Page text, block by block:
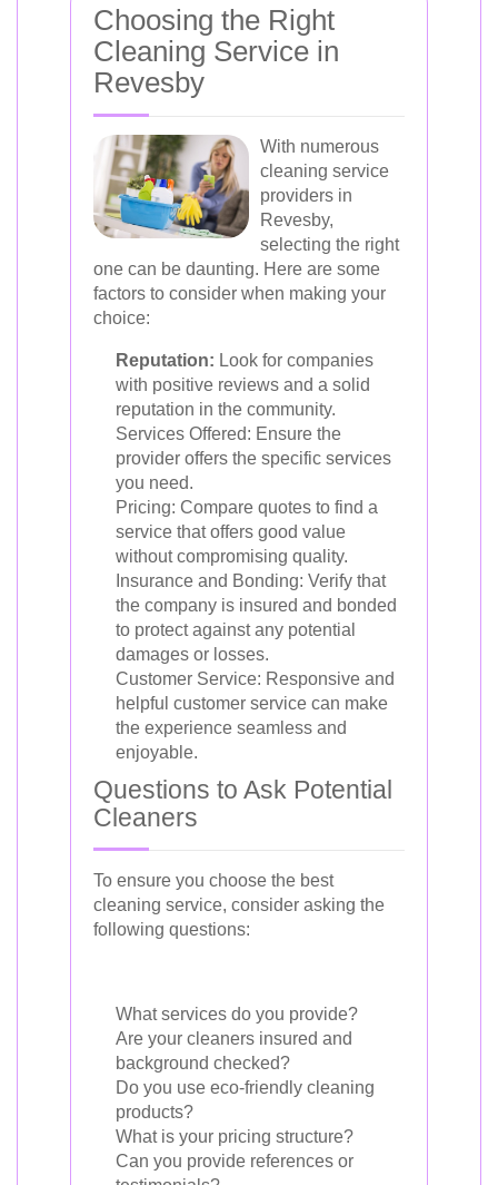
Choosing the Right
Cleaning Service in
Revesby
With numerous
cleaning service
providers in
Revesby,
selecting the right
one can be daunting. Here are some
factors to consider when making your
choice:
Reputation: Look for companies
with positive reviews and a solid
reputation in the community.
Services Offered: Ensure the
provider offers the specific services
you need.
Pricing: Compare quotes to find a
service that offers good value
without compromising quality.
Insurance and Bonding: Verify that
the company is insured and bonded
to protect against any potential
damages or losses.
Customer Service: Responsive and
helpful customer service can make
the experience seamless and
enjoyable.
Questions to Ask Potential
Cleaners
To ensure you choose the best
cleaning service, consider asking the
following questions:
What services do you provide?
Are your cleaners insured and
background checked?
Do you use eco-friendly cleaning
products?
What is your pricing structure?
Can you provide references or